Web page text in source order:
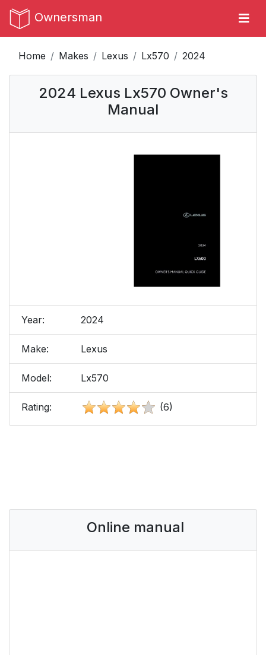
Ownersman
Home Makes Lexus Lx570 2024
2024 Lexus Lx570 Owner's
Manual
Year: 2024
Make: Lexus
Model: Lx570
Rating: (6)
Online manual